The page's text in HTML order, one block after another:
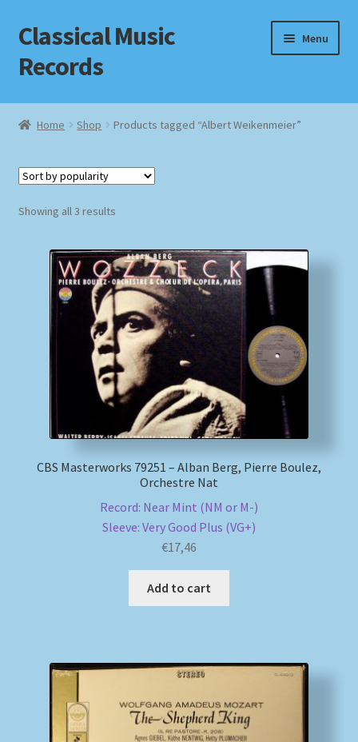
Skip
to
navigation
Skip
to
content
Classical Music
Records
Menu
Home
Checkout
Homepage
Impressum
Newsletter
Review Authenticity
Home Shop Products tagged “Albert Weikenmeier”
Showing all 3 resultsSorted
CBS Masterworks 79251 – Alban Berg, Pierre Boulez,
Orchestre Nat
Record: Near Mint (NM or M-)
Sleeve: Very Good Plus (VG+)
€17,46
Add to cart